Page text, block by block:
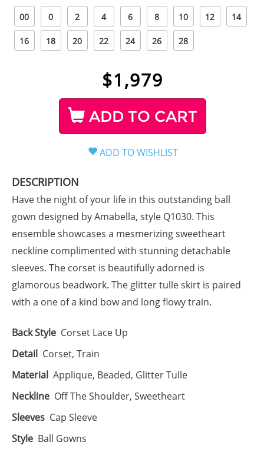
00 0 2 4 6 8 10 12 14
16 18 20 22 24 26 28
$1,979
ADD TO CART
DESCRIPTION
Have the night of your life in this outstanding ball
gown designed by Amabella, style Q1030. This
ensemble showcases a mesmerizing sweetheart
neckline complimented with stunning detachable
sleeves. The corset is beautifully adorned is
glamorous beadwork. The glitter tulle skirt is paired
with a one of a kind bow and long flowy train.
Back Style Corset Lace Up
Detail Corset, Train
Material Applique, Beaded, Glitter Tulle
Neckline Off The Shoulder, Sweetheart
Sleeves Cap Sleeve
Style Ball Gowns